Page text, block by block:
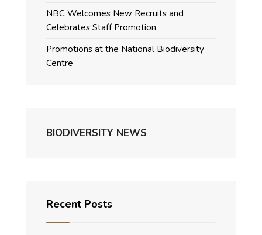
NBC Welcomes New Recruits and
Celebrates Staff Promotion
Promotions at the National Biodiversity
Centre
BIODIVERSITY NEWS
Recent Posts